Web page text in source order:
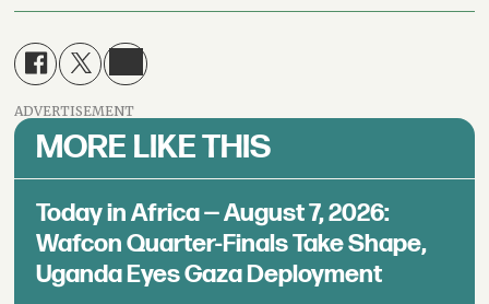
ADVERTISEMENT
MORE LIKE THIS
Today in Africa — August 7, 2026:
Wafcon Quarter-Finals Take Shape,
Uganda Eyes Gaza Deployment